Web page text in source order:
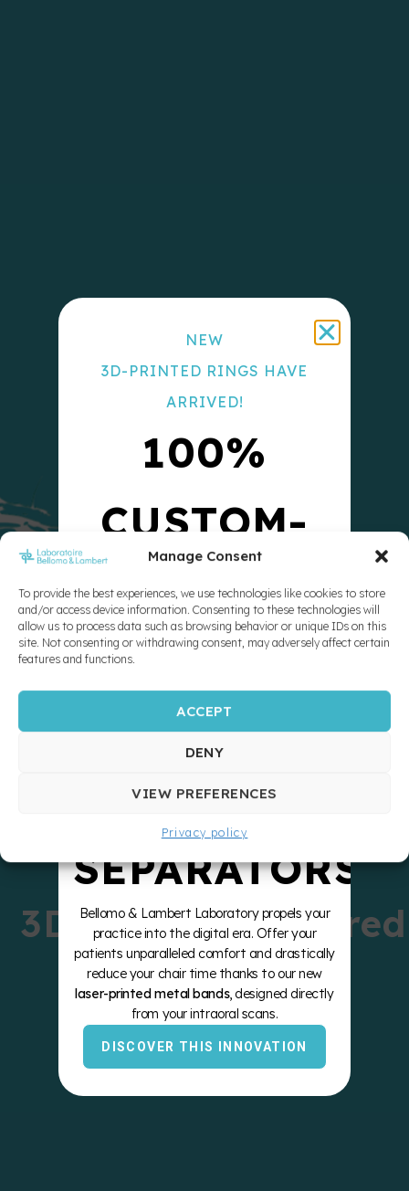
Manage Consent
To provide the best experiences, we use technologies like cookies to store
and/or access device information. Consenting to these technologies will
allow us to process data such as browsing behavior or unique IDs on this
site. Not consenting or withdrawing consent, may adversely affect certain
features and functions.
ACCEPT
DENY
VIEW PREFERENCES
Privacy policy
3D-Printed Sintered
Bands
NEW
3D-PRINTED RINGS HAVE
ARRIVED!
100%
CUSTOM-
MADE
10X
STRONGER
ZERO
SEPARATORS
Bellomo & Lambert Laboratory propels your
practice into the digital era. Offer your
patients unparalleled comfort and drastically
reduce your chair time thanks to our new
laser-printed metal bands, designed directly
from your intraoral scans.
DISCOVER THIS INNOVATION